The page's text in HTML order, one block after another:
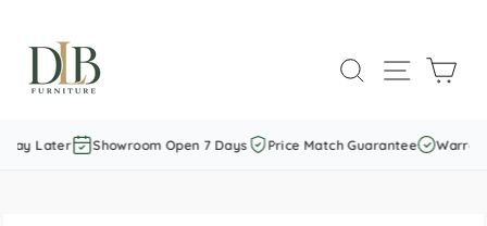
content
SEARCHSITE
Later Showroom Open 7 Days Price Match Guarantee